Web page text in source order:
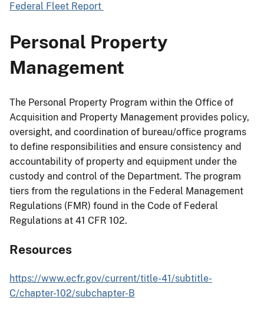
Federal Fleet Report
Personal Property
Management
The Personal Property Program within the Office of
Acquisition and Property Management provides policy,
oversight, and coordination of bureau/office programs
to define responsibilities and ensure consistency and
accountability of property and equipment under the
custody and control of the Department. The program
tiers from the regulations in the Federal Management
Regulations (FMR) found in the Code of Federal
Regulations at 41 CFR 102.
Resources
https://www.ecfr.gov/current/title-41/subtitle-
C/chapter-102/subchapter-B